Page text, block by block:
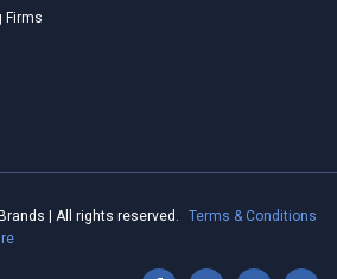
Firms
| All rights reserved.
Terms & Conditions